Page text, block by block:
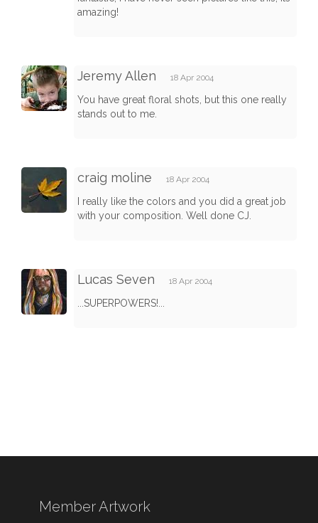
amazing!
Jeremy Allen 18 Apr 2004
You have great floral shots, but this one really
stands out to me.
craig moline 18 Apr 2004
I really like the colors and you did a great job
with your composition. Well done CJ.
Lucas Seven 18 Apr 2004
...SUPERPOWERS!...
Member Artwork